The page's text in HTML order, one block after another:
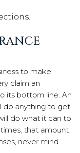
to make
claim an
its bottom line. An
do anything to get
do what it can to
that amount
never mind